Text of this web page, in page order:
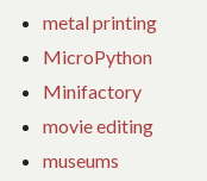
metal printing
MicroPython
Minifactory
movie editing
museums